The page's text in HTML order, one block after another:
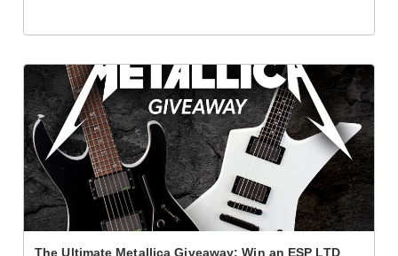
The Ultimate Metallica Giveaway: Win an ESP LTD